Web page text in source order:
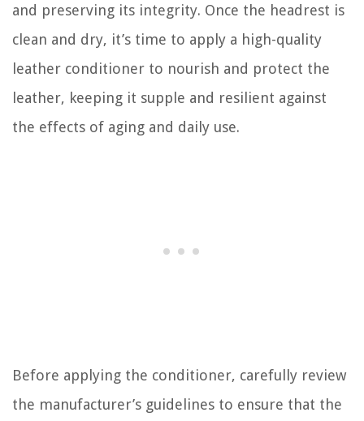
and preserving its integrity. Once the headrest is
clean and dry, it’s time to apply a high-quality
leather conditioner to nourish and protect the
leather, keeping it supple and resilient against
the effects of aging and daily use.
Before applying the conditioner, carefully review
the manufacturer’s guidelines to ensure that the